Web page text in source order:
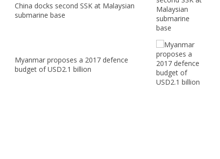
China docks second SSK at Malaysian
submarine base
Myanmar proposes a 2017 defence
budget of USD2.1 billion